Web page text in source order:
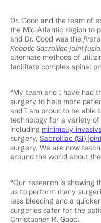
Dr. Good and the team of
the Mid-Atlantic region to
and Dr. Good was the first
Robotic Sacroiliac joint
alternate methods of
facilitate complex spinal
“My team and I have had
surgery to help more
and I am proud to be able
technology for a variety of
including minimally
surgery, Sacroiliac (SI)
surgery. We are now
around the world about
“Our research is showing
us to perform many
less bleeding and a
surgeries safer for the
Christopher R. Good.